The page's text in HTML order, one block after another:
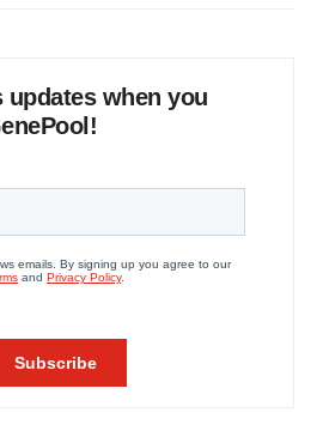
updates when you